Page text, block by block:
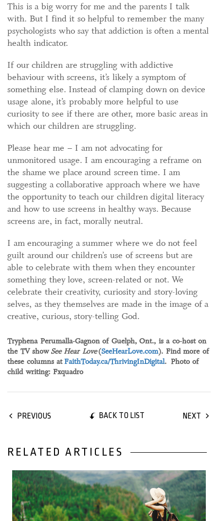
This is a big worry for me and the parents I talk
with. But I find it so helpful to remember the many
psychologists who say that addiction is often a mental
health indicator.
If our children are struggling with addictive
behaviour with screens, it’s likely a symptom of
something else. Instead of clamping down on device
usage alone, it’s probably more helpful to use
curiosity to see if there are other, more basic areas in
which our children are struggling.
Please hear me – I am not advocating for
unmonitored usage. I am encouraging a reframe on
the shame we place around screen time. I am
suggesting a collaborative approach where we have
the opportunity to teach our children digital literacy
and how to use screens in healthy ways. Because
screens are, in fact, morally neutral.
I am encouraging a summer where we do not feel
guilt around our children’s use of screens but are
able to celebrate with them when they encounter
something they love, screen-related or not. We
celebrate their creativity, curiosity and story-loving
selves, as they themselves are made in the image of a
creative, curious, story-telling God.
Tryphena Perumalla-Gagnon of Guelph, Ont., is a co-host on
the TV showSee Hear Love(SeeHearLove.com). Find more of
these columns atFaithToday.ca/ThrivingInDigital. Photo of
child writing: Fxquadro
PREVIOUS BACK TO LIST NEXT
RELATED ARTICLES